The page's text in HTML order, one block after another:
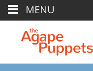
MENU